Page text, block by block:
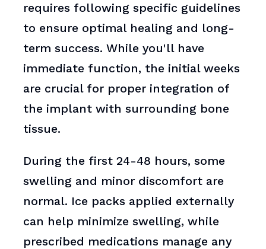
requires following specific guidelines
to ensure optimal healing and long-
term success. While you'll have
immediate function, the initial weeks
are crucial for proper integration of
the implant with surrounding bone
tissue.
During the first 24-48 hours, some
swelling and minor discomfort are
normal. Ice packs applied externally
can help minimize swelling, while
prescribed medications manage any